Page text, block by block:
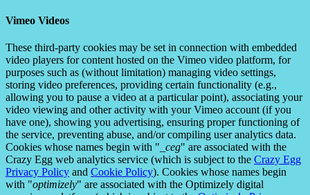
Vimeo Videos
These third-party cookies may be set in connection with embedded
video players for content hosted on the Vimeo video platform, for
purposes such as (without limitation) managing video settings,
storing video preferences, providing certain functionality (e.g.,
allowing you to pause a video at a particular point), associating your
video viewing and other activity with your Vimeo account (if you
have one), showing you advertising, ensuring proper functioning of
the service, preventing abuse, and/or compiling user analytics data.
Cookies whose names begin with " _ceg" are associated with the
Crazy Egg web analytics service (which is subject to the Crazy Egg
Privacy Policy and Cookie Policy). Cookies whose names begin
with "optimizely" are associated with the Optimizely digital